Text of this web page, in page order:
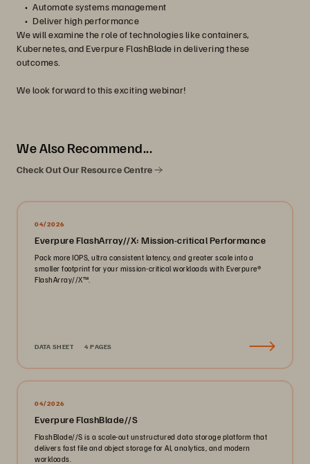
Automate systems management
Deliver high performance
We will examine the role of technologies like containers,
Kubernetes, and Everpure FlashBlade in delivering these
outcomes.
We look forward to this exciting webinar!
We Also Recommend...
Check Out Our Resource Centre
04/2026
Everpure FlashArray//X: Mission-critical Performance
Pack more IOPS, ultra consistent latency, and greater scale into a
smaller footprint for your mission-critical workloads with Everpure®️
FlashArray//X™️.
DATA SHEET 4 PAGES
04/2026
Everpure FlashBlade//S
FlashBlade//S is a scale-out unstructured data storage platform that
delivers fast file and object storage for AI, analytics, and modern
workloads.